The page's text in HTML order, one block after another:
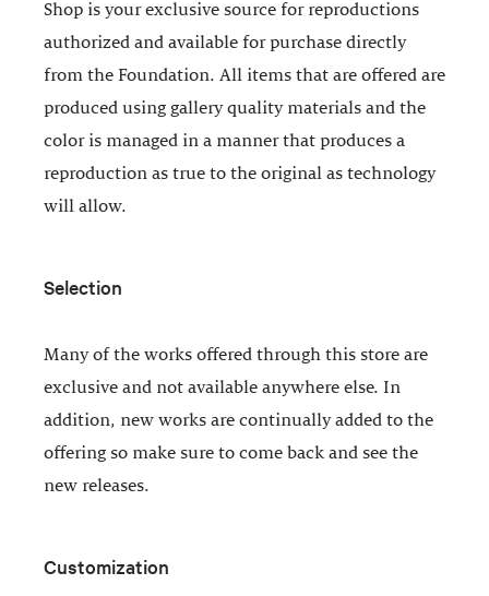
Shop is your exclusive source for reproductions
authorized and available for purchase directly
from the Foundation. All items that are offered are
produced using gallery quality materials and the
color is managed in a manner that produces a
reproduction as true to the original as technology
will allow.
Selection
Many of the works offered through this store are
exclusive and not available anywhere else. In
addition, new works are continually added to the
offering so make sure to come back and see the
new releases.
Customization